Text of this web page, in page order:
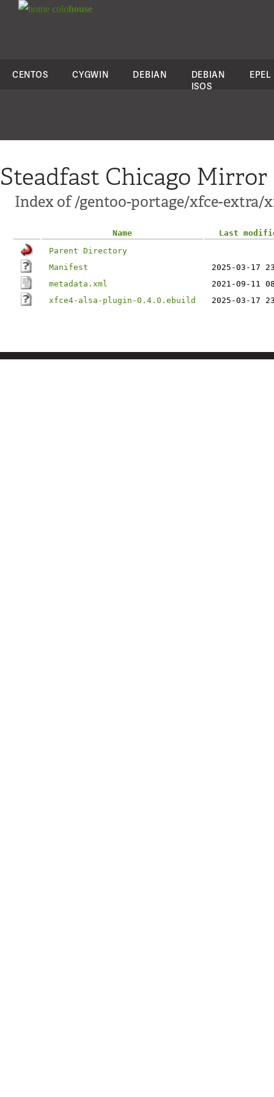
colohouse
CENTOS CYGWIN DEBIAN
DEBIAN
ISOS
EPEL
Steadfast Chicago Mirror
Index of /gentoo-portage/xfce-extra/
Name
Last
Parent Directory
Manifest
2025-03-17
metadata.xml
2021-09-11
xfce4-alsa-plugin-0.4.0.ebuild
2025-03-17